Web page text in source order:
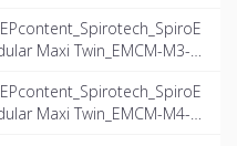
Maxi Twin_EMCM-M3-1
Maxi Twin_EMCM-M4-6.